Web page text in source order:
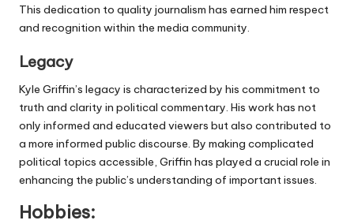
This dedication to quality journalism has earned him respect
and recognition within the media community.
Legacy
Kyle Griffin’s legacy is characterized by his commitment to
truth and clarity in political commentary. His work has not
only informed and educated viewers but also contributed to
a more informed public discourse. By making complicated
political topics accessible, Griffin has played a crucial role in
enhancing the public’s understanding of important issues.
Hobbies: